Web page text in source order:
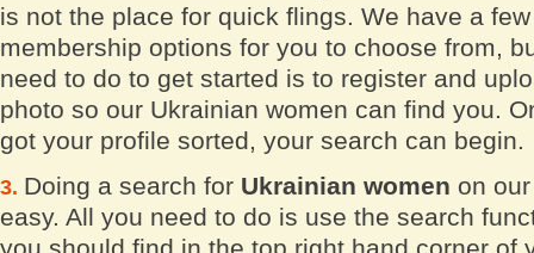
is not the place for quick flings. We have a
membership options for you to choose from,
need to do to get started is to register and
photo so our Ukrainian women can find you.
got your profile sorted, your search can begin.
Doing a search for Ukrainian women on
easy. All you need to do is use the search